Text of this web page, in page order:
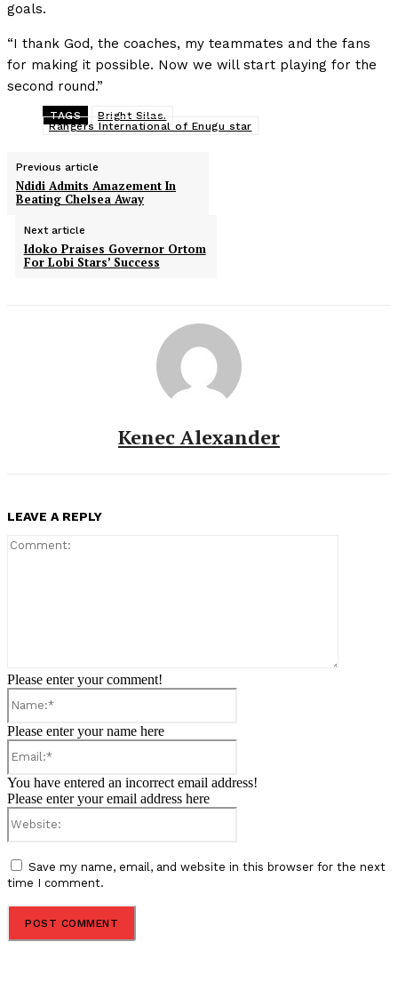
goals.
“I thank God, the coaches, my teammates and the fans
for making it possible. Now we will start playing for the
second round.”
TAGS
Bright Silas.
Rangers International of Enugu star
Previous article
Ndidi Admits Amazement In
Beating Chelsea Away
Next article
Idoko Praises Governor Ortom
For Lobi Stars’ Success
Kenec Alexander
LEAVE A REPLY
Please enter your comment!
Please enter your name here
You have entered an incorrect email address!
Please enter your email address here
Save my name, email, and website in this browser for the next
time I comment.